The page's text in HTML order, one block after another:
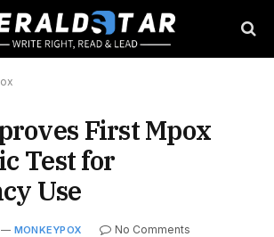
First Mpox
Test for
Use
MONKEYPOX
No Comments